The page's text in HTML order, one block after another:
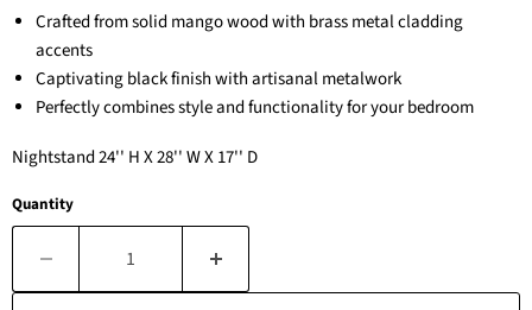
Crafted from solid mango wood with brass metal cladding
accents
Captivating black finish with artisanal metalwork
Perfectly combines style and functionality for your bedroom
Nightstand 24'' H X 28'' W X 17'' D
Quantity